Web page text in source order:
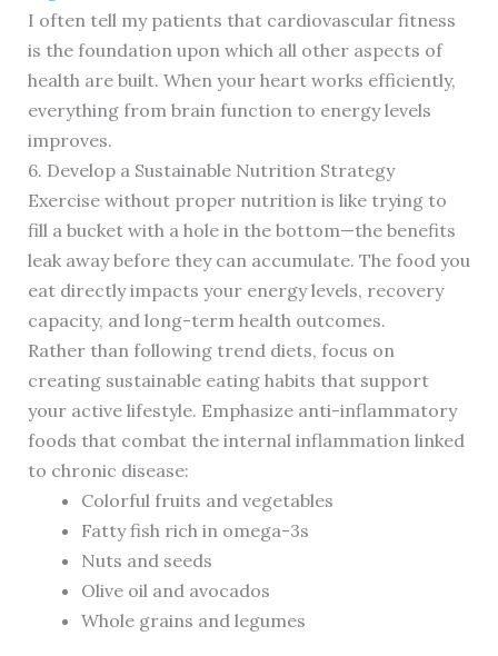
I often tell my patients that cardiovascular fitness
is the foundation upon which all other aspects of
health are built. When your heart works efficiently,
everything from brain function to energy levels
improves.
6. Develop a Sustainable Nutrition Strategy
Exercise without proper nutrition is like trying to
fill a bucket with a hole in the bottom—the benefits
leak away before they can accumulate. The food you
eat directly impacts your energy levels, recovery
capacity, and long-term health outcomes.
Rather than following trend diets, focus on
creating sustainable eating habits that support
your active lifestyle. Emphasize anti-inflammatory
foods that combat the internal inflammation linked
to chronic disease:
Colorful fruits and vegetables
Fatty fish rich in omega-3s
Nuts and seeds
Olive oil and avocados
Whole grains and legumes